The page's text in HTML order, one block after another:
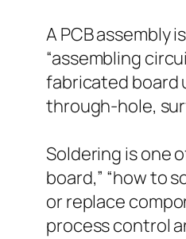
A PCB assembly
“assembling
fabricated board
through-hole,
Soldering is one
board,” “how to
or replace
process control